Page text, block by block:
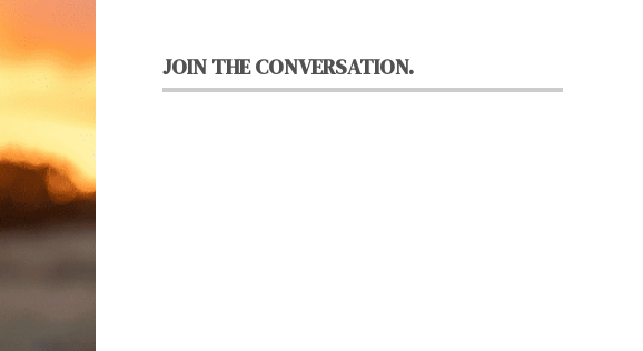
JOIN THE CONVERSATION.